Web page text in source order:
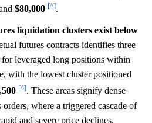
$80,000 [^].
liquidation clusters exist below
futures contracts identifies three
leveraged long positions within
with the lowest cluster positioned
[^]. These areas signify dense
where a triggered cascade of
and severe price declines.